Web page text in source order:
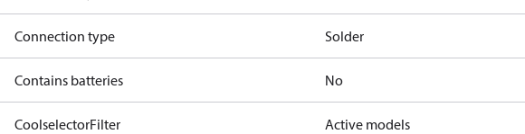
Connection type Solder
Contains batteries No
CoolselectorFilter Active models